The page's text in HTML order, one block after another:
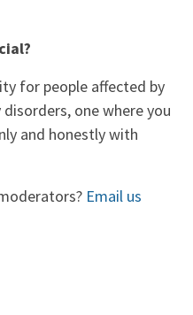
for people affected by
one where you
and honestly with
Email us